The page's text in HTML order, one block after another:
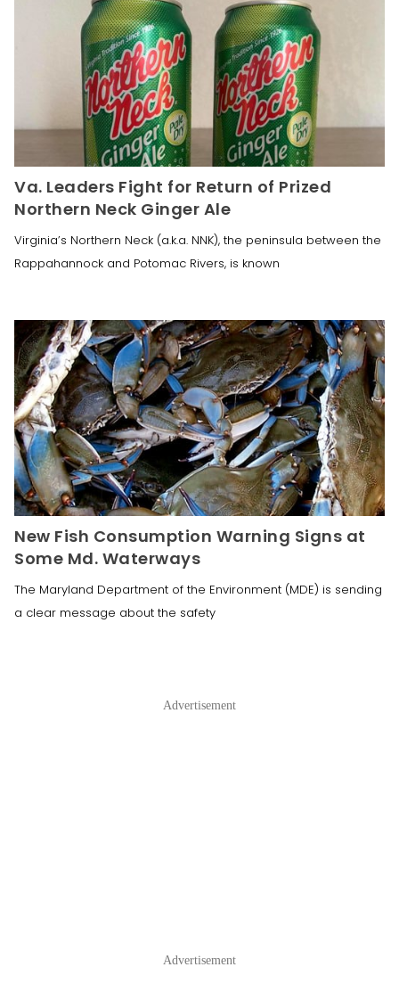
Va. Leaders Fight for Return of Prized
Northern Neck Ginger Ale
Virginia’s Northern Neck (a.k.a. NNK), the peninsula between the
Rappahannock and Potomac Rivers, is known
New Fish Consumption Warning Signs at
Some Md. Waterways
The Maryland Department of the Environment (MDE) is sending
a clear message about the safety
Advertisement
Advertisement